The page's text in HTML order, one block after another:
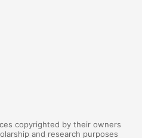
copyrighted by their owners
and research purposes